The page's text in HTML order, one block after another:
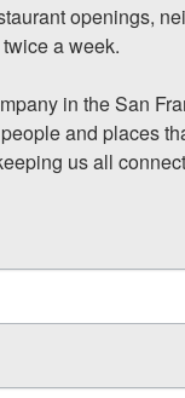
openings,
a week.
in the San
and places
us all